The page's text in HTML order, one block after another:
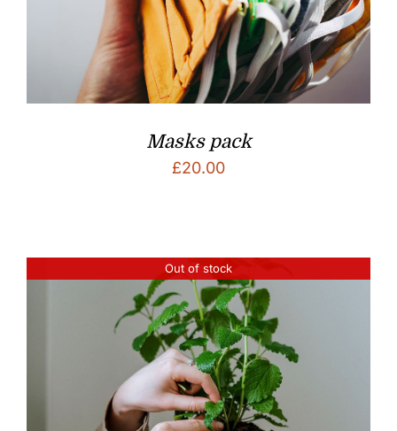
Masks pack
£20.00
Out of stock